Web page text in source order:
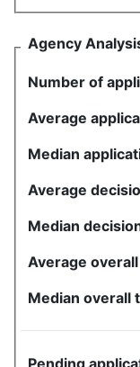
Agency
Number of
Average
Median
Average
Median
Average
Median overall